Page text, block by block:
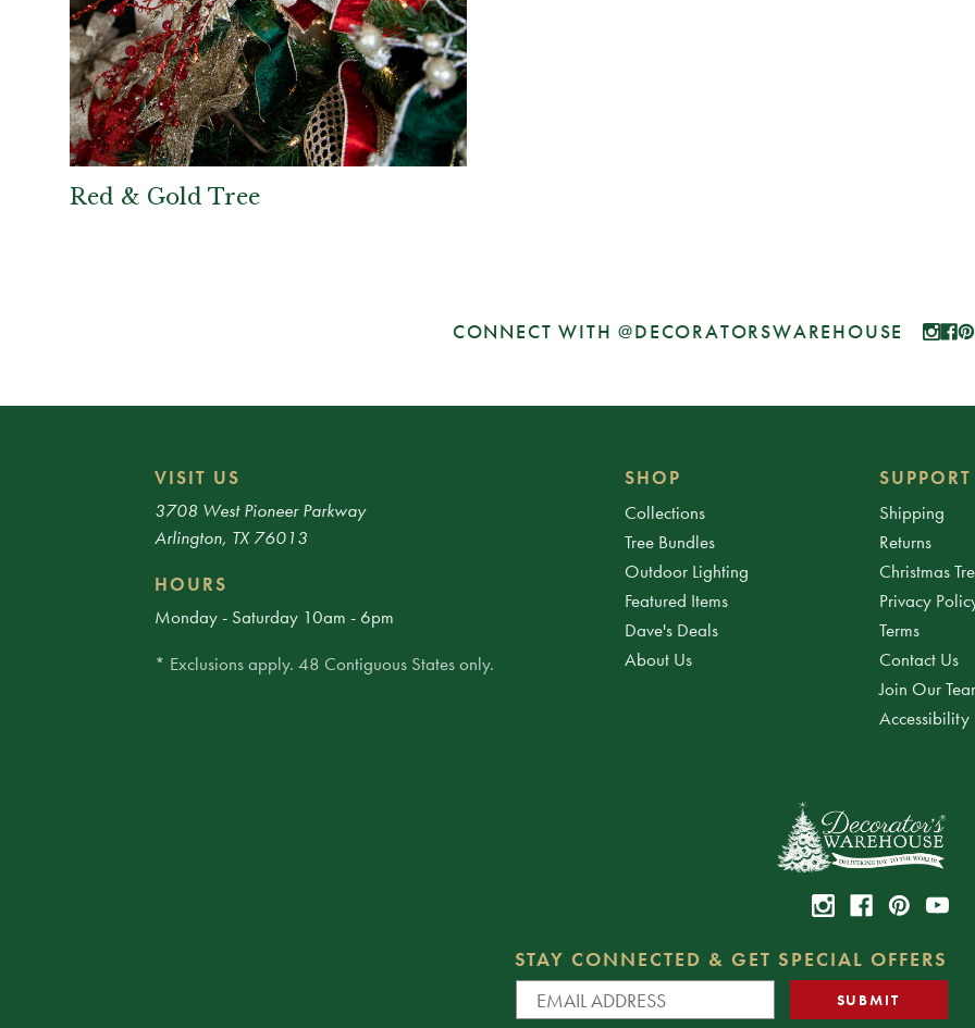
Red & Gold Tree
CONNECT WITH @DECORATORSWAREHOUSE
VISIT US
3708 West Pioneer Parkway
Arlington, TX 76013
HOURS
Monday - Saturday 10am - 6pm
* Exclusions apply. 48 Contiguous States only.
SHOP
Collections
Tree Bundles
Outdoor Lighting
Featured Items
Dave's Deals
About Us
SUPPORT
Shipping
Returns
Christmas
Privacy
Terms
Contact Us
Join Our
Accessibility
STAY CONNECTED & GET SPECIAL OFFERS